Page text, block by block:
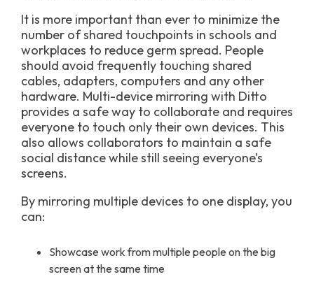
It is more important than ever to minimize the
number of shared touchpoints in schools and
workplaces to reduce germ spread. People
should avoid frequently touching shared
cables, adapters, computers and any other
hardware. Multi-device mirroring with Ditto
provides a safe way to collaborate and requires
everyone to touch only their own devices. This
also allows collaborators to maintain a safe
social distance while still seeing everyone’s
screens.
By mirroring multiple devices to one display, you
can:
Showcase work from multiple people on the big
screen at the same time